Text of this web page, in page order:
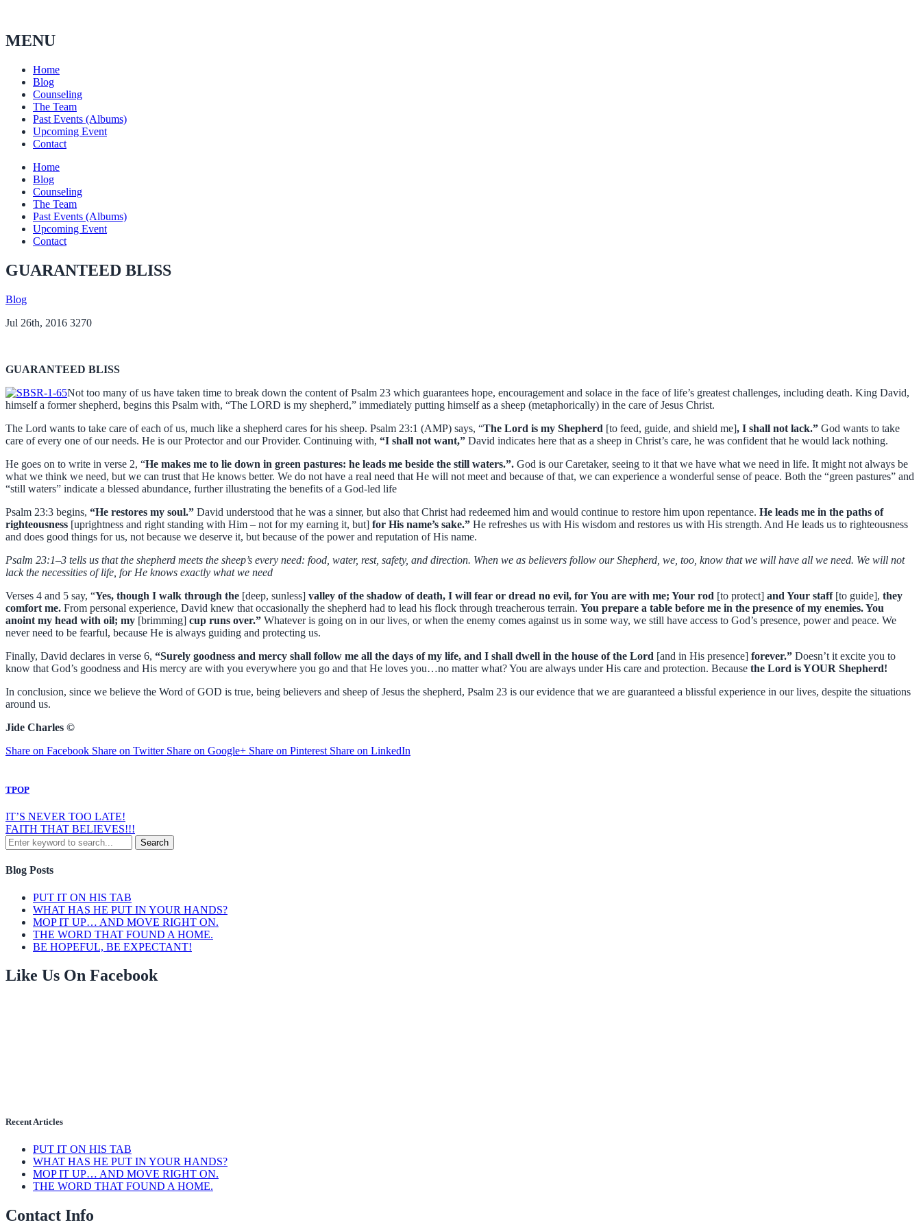
MENU
Home
Blog
Counseling
The Team
Past Events (Albums)
Upcoming Event
Contact
Home
Blog
Counseling
The Team
Past Events (Albums)
Upcoming Event
Contact
GUARANTEED BLISS
Blog
Jul 26th, 2016 3270
GUARANTEED BLISS
Not too many of us have taken time to break down the content of Psalm 23 which guarantees hope, encouragement and solace in the face of life’s greatest challenges, including death. King David,
himself a former shepherd, begins this Psalm with, “The LORD is my shepherd,” immediately putting himself as a sheep (metaphorically) in the care of Jesus Christ.
The Lord wants to take care of each of us, much like a shepherd cares for his sheep. Psalm 23:1 (AMP) says, “The Lord is my Shepherd [to feed, guide, and shield me], I shall not lack.” God wants to take
care of every one of our needs. He is our Protector and our Provider. Continuing with, “I shall not want,” David indicates here that as a sheep in Christ’s care, he was confident that he would lack nothing.
He goes on to write in verse 2, “He makes me to lie down in green pastures: he leads me beside the still waters.”. God is our Caretaker, seeing to it that we have what we need in life. It might not always be
what we think we need, but we can trust that He knows better. We do not have a real need that He will not meet and because of that, we can experience a wonderful sense of peace. Both the “green pastures” and
“still waters” indicate a blessed abundance, further illustrating the benefits of a God-led life
Psalm 23:3 begins, “He restores my soul.” David understood that he was a sinner, but also that Christ had redeemed him and would continue to restore him upon repentance. He leads me in the paths of
righteousness [uprightness and right standing with Him – not for my earning it, but] for His name’s sake.” He refreshes us with His wisdom and restores us with His strength. And He leads us to righteousness
and does good things for us, not because we deserve it, but because of the power and reputation of His name.
Psalm 23:1–3 tells us that the shepherd meets the sheep’s every need: food, water, rest, safety, and direction. When we as believers follow our Shepherd, we, too, know that we will have all we need. We will not
lack the necessities of life, for He knows exactly what we need
Verses 4 and 5 say, “Yes, though I walk through the [deep, sunless] valley of the shadow of death, I will fear or dread no evil, for You are with me; Your rod [to protect] and Your staff [to guide], they
comfort me. From personal experience, David knew that occasionally the shepherd had to lead his flock through treacherous terrain. You prepare a table before me in the presence of my enemies. You
anoint my head with oil; my [brimming] cup runs over.” Whatever is going on in our lives, or when the enemy comes against us in some way, we still have access to God’s presence, power and peace. We
never need to be fearful, because He is always guiding and protecting us.
Finally, David declares in verse 6, “Surely goodness and mercy shall follow me all the days of my life, and I shall dwell in the house of the Lord [and in His presence] forever.” Doesn’t it excite you to
know that God’s goodness and His mercy are with you everywhere you go and that He loves you…no matter what? You are always under His care and protection. Because the Lord is YOUR Shepherd!
In conclusion, since we believe the Word of GOD is true, being believers and sheep of Jesus the shepherd, Psalm 23 is our evidence that we are guaranteed a blissful experience in our lives, despite the situations
around us.
Jide Charles ©
Share on Facebook Share on Twitter Share on Google+ Share on Pinterest Share on LinkedIn
TPOP
IT’S NEVER TOO LATE!
FAITH THAT BELIEVES!!!
Blog Posts
PUT IT ON HIS TAB
WHAT HAS HE PUT IN YOUR HANDS?
MOP IT UP… AND MOVE RIGHT ON.
THE WORD THAT FOUND A HOME.
BE HOPEFUL, BE EXPECTANT!
Like Us On Facebook
Recent Articles
PUT IT ON HIS TAB
WHAT HAS HE PUT IN YOUR HANDS?
MOP IT UP… AND MOVE RIGHT ON.
THE WORD THAT FOUND A HOME.
Contact Info